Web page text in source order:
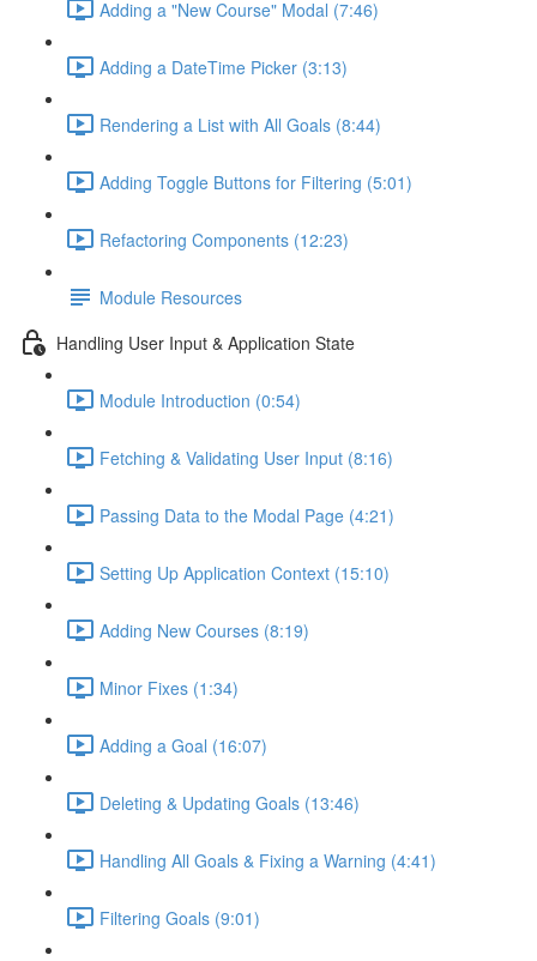
Adding a "New Course" Modal (7:46)
Adding a DateTime Picker (3:13)
Rendering a List with All Goals (8:44)
Adding Toggle Buttons for Filtering (5:01)
Refactoring Components (12:23)
Module Resources
Handling User Input & Application State
Module Introduction (0:54)
Fetching & Validating User Input (8:16)
Passing Data to the Modal Page (4:21)
Setting Up Application Context (15:10)
Adding New Courses (8:19)
Minor Fixes (1:34)
Adding a Goal (16:07)
Deleting & Updating Goals (13:46)
Handling All Goals & Fixing a Warning (4:41)
Filtering Goals (9:01)